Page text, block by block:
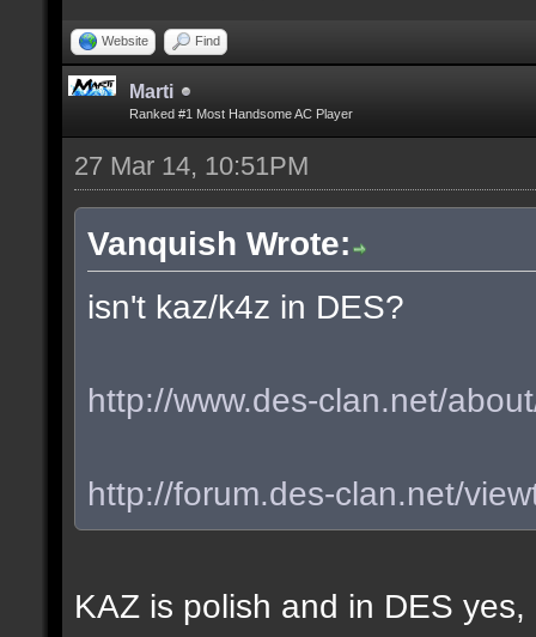
Website Find
Marti
Ranked #1 Most Handsome AC Player
27 Mar 14, 10:51PM
Vanquish Wrote:
isn't kaz/k4z in DES?
http://www.des-clan.net/
http://forum.des-clan.net/
KAZ is polish and in DES yes,